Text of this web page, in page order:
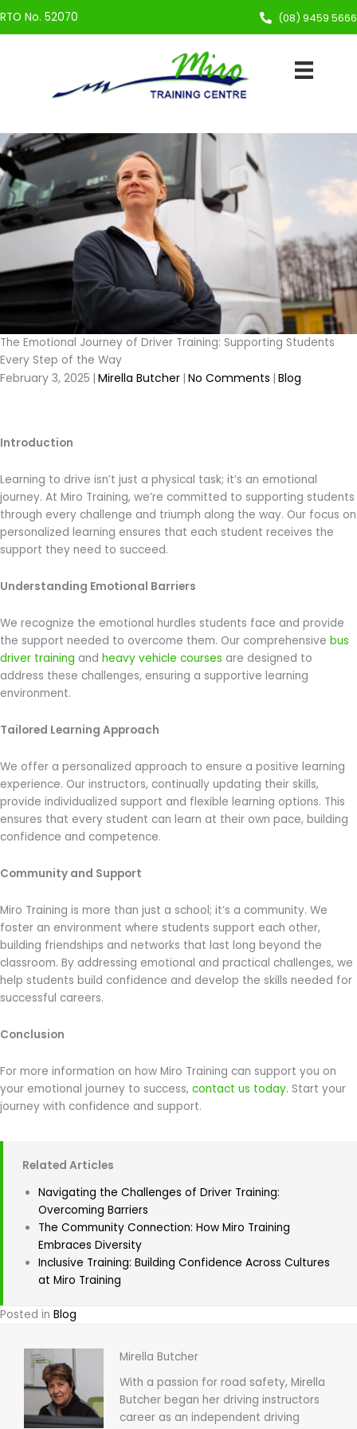
to
RTO No. 52070 (08) 9459 5666
The Emotional Journey of Driver Training: Supporting Students
Every Step of the Way
February 3, 2025 | Mirella Butcher | No Comments | Blog
Introduction
Learning to drive isn’t just a physical task; it’s an emotional
journey. At Miro Training, we’re committed to supporting students
through every challenge and triumph along the way. Our focus on
personalized learning ensures that each student receives the
support they need to succeed.
Understanding Emotional Barriers
We recognize the emotional hurdles students face and provide
the support needed to overcome them. Our comprehensive bus
driver training and heavy vehicle courses are designed to
address these challenges, ensuring a supportive learning
environment.
Tailored Learning Approach
We offer a personalized approach to ensure a positive learning
experience. Our instructors, continually updating their skills,
provide individualized support and flexible learning options. This
ensures that every student can learn at their own pace, building
confidence and competence.
Community and Support
Miro Training is more than just a school; it’s a community. We
foster an environment where students support each other,
building friendships and networks that last long beyond the
classroom. By addressing emotional and practical challenges, we
help students build confidence and develop the skills needed for
successful careers.
Conclusion
For more information on how Miro Training can support you on
your emotional journey to success, contact us today. Start your
journey with confidence and support.
Related Articles
Navigating the Challenges of Driver Training:
Overcoming Barriers
The Community Connection: How Miro Training
Embraces Diversity
Inclusive Training: Building Confidence Across Cultures
at Miro Training
Posted in Blog
Mirella Butcher
With a passion for road safety, Mirella
Butcher began her driving instructors
career as an independent driving